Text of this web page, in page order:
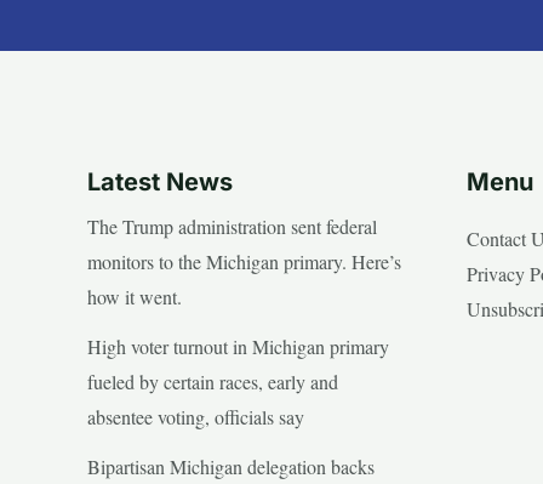
Latest News
The Trump administration sent federal
monitors to the Michigan primary. Here’s
how it went.
High voter turnout in Michigan primary
fueled by certain races, early and
absentee voting, officials say
Bipartisan Michigan delegation backs
Menu
Contact
Privacy